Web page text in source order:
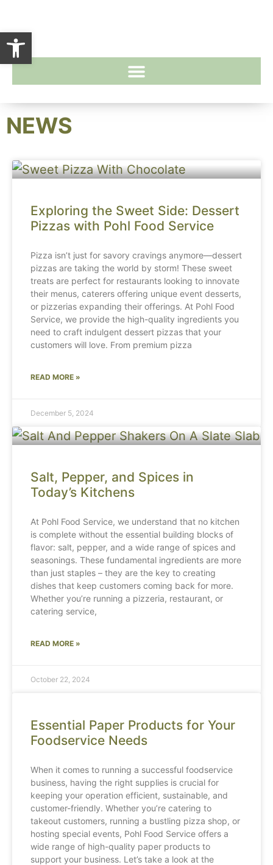
NEWS
Exploring the Sweet Side: Dessert
Pizzas with Pohl Food Service
Pizza isn’t just for savory cravings anymore—dessert
pizzas are taking the world by storm! These sweet
treats are perfect for restaurants looking to innovate
their menus, caterers offering unique event desserts,
or pizzerias expanding their offerings. At Pohl Food
Service, we provide the high-quality ingredients you
need to craft indulgent dessert pizzas that your
customers will love. From premium pizza
READ MORE »
December 5, 2024
Salt, Pepper, and Spices in
Today’s Kitchens
At Pohl Food Service, we understand that no kitchen
is complete without the essential building blocks of
flavor: salt, pepper, and a wide range of spices and
seasonings. These fundamental ingredients are more
than just staples – they are the key to creating
dishes that keep customers coming back for more.
Whether you’re running a pizzeria, restaurant, or
catering service,
READ MORE »
October 22, 2024
Essential Paper Products for Your
Foodservice Needs
When it comes to running a successful foodservice
business, having the right supplies is crucial for
keeping your operation efficient, sustainable, and
customer-friendly. Whether you’re catering to
takeout customers, running a bustling pizza shop, or
hosting special events, Pohl Food Service offers a
wide range of high-quality paper products to
support your business. Let’s take a look at the
Open toolbar